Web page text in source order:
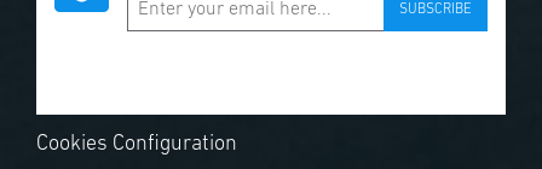
SUBSCRIBE
Cookies Configuration